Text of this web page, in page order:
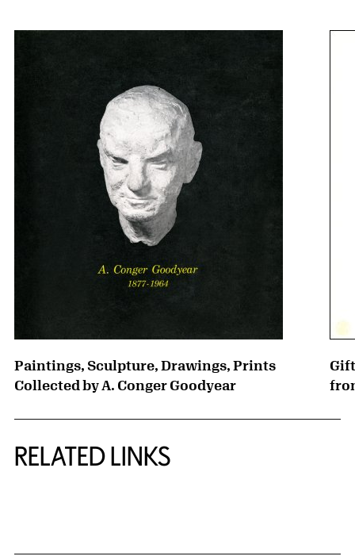
Paintings, Sculpture, Drawings, Prints
Collected by A. Conger Goodyear
RELATED LINKS